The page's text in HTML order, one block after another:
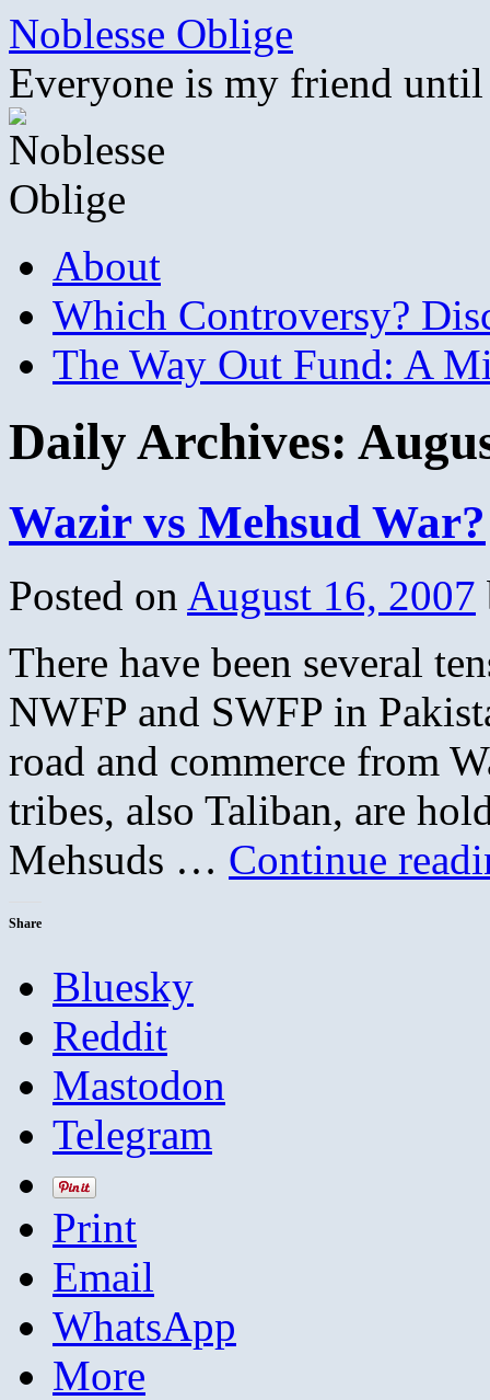
Skip
content
Noblesse Oblige
Everyone is my friend
About
Which Controversy?
The Way Out Fund: A
Daily Archives:
Wazir vs Mehsud War?
Posted on August 16, 2007
There have been several
NWFP and SWFP in
road and commerce from
tribes, also Taliban, are
Mehsuds … Continue
Share
Bluesky
Reddit
Mastodon
Telegram
Print
Email
WhatsApp
More